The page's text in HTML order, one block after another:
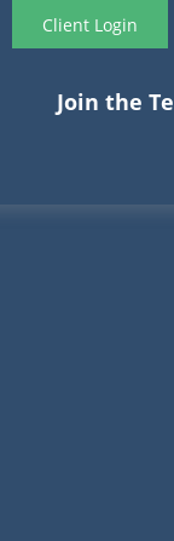
Client Login
Join the